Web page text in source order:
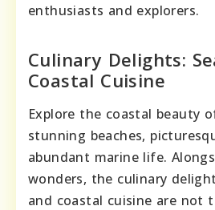
enthusiasts and explorers.
Culinary Delights:
Coastal Cuisine
Explore the coastal beauty
stunning beaches,
abundant marine life.
wonders, the culinary
and coastal cuisine are not